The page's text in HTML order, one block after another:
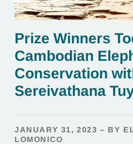
Prize Winners
Cambodian
Conservation
Sereivathana
JANUARY 31, 2023 – BY
LOMONICO